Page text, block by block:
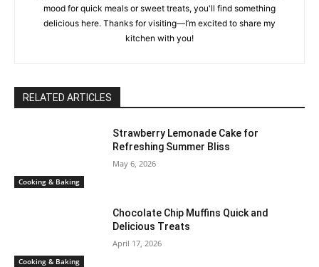
mood for quick meals or sweet treats, you'll find something
delicious here. Thanks for visiting—I’m excited to share my
kitchen with you!
RELATED ARTICLES
Cooking & Baking
Strawberry Lemonade Cake for
Refreshing Summer Bliss
May 6, 2026
Cooking & Baking
Chocolate Chip Muffins Quick and
Delicious Treats
April 17, 2026